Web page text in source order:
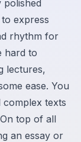
polished
express
rhythm for
hard to
lectures,
ease. You
texts
top of all
an essay or